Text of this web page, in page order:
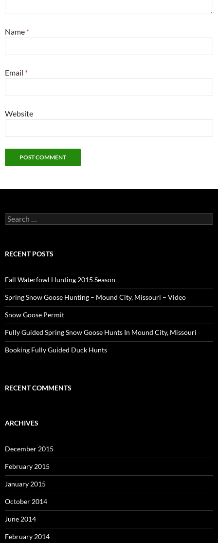
Name *
Email *
Website
Search
for:
RECENT POSTS
Fall Waterfowl Hunting 2015 Season
Spring Snow Goose Hunting – Mound City, Missouri – Video
Snow Goose Permit
Fully Guided Spring Snow Goose Hunts In Mound City, Missouri
Booking Fully Guided Duck Hunts
RECENT COMMENTS
ARCHIVES
December 2015
February 2015
January 2015
October 2014
June 2014
February 2014